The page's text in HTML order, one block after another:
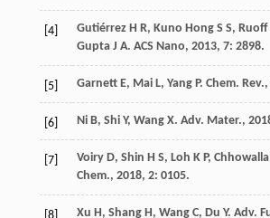
[4] Gutiérrez H R, Kuno Hong S S, Ruoff
Gupta J A. ACS Nano, 2013, 7: 2898.
[5] Garnett E, Mai L, Yang P. Chem. Rev.,
[6] Ni B, Shi Y, Wang X. Adv. Mater.,
[7] Voiry D, Shin H S, Loh K P, Chhowalla
Chem., 2018, 2: 0105.
Xu H, Shang H, Wang C, Du Y. Adv.